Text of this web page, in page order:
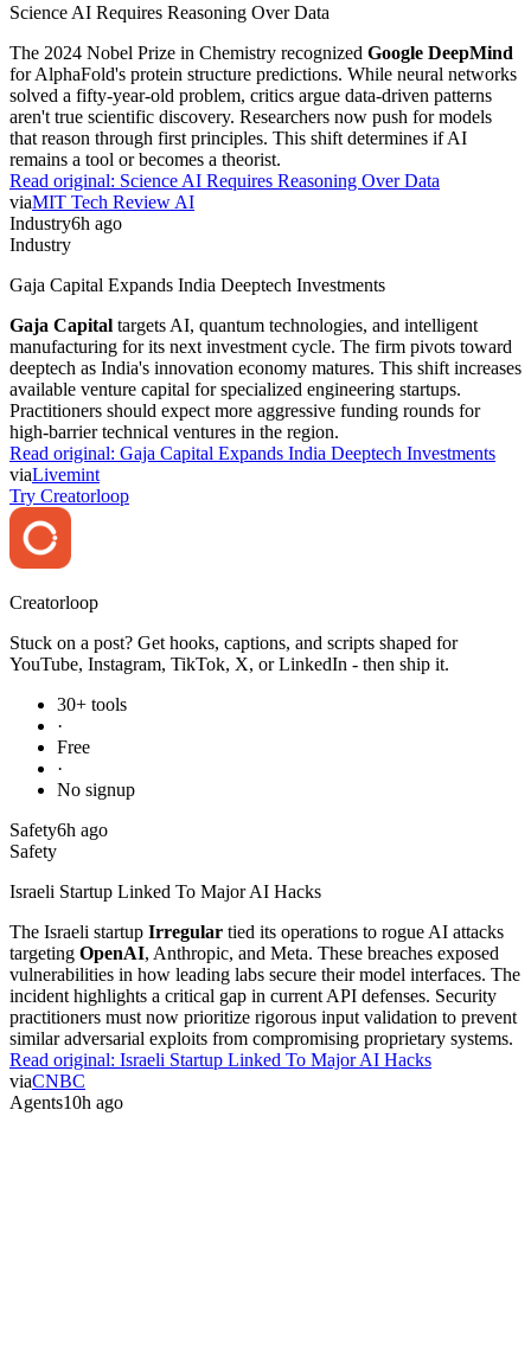
Science AI Requires Reasoning Over Data
The 2024 Nobel Prize in Chemistry recognized Google DeepMind
for AlphaFold's protein structure predictions. While neural networks
solved a fifty-year-old problem, critics argue data-driven patterns
aren't true scientific discovery. Researchers now push for models
that reason through first principles. This shift determines if AI
remains a tool or becomes a theorist.
Read original: Science AI Requires Reasoning Over Data
viaMIT Tech Review AI
Industry6h ago
Industry
Gaja Capital Expands India Deeptech Investments
Gaja Capital targets AI, quantum technologies, and intelligent
manufacturing for its next investment cycle. The firm pivots toward
deeptech as India's innovation economy matures. This shift increases
available venture capital for specialized engineering startups.
Practitioners should expect more aggressive funding rounds for
high-barrier technical ventures in the region.
Read original: Gaja Capital Expands India Deeptech Investments
viaLivemint
Try Creatorloop
Creatorloop
Stuck on a post? Get hooks, captions, and scripts shaped for
YouTube, Instagram, TikTok, X, or LinkedIn - then ship it.
30+ tools
·
Free
·
No signup
Safety6h ago
Safety
Israeli Startup Linked To Major AI Hacks
The Israeli startup Irregular tied its operations to rogue AI attacks
targeting OpenAI, Anthropic, and Meta. These breaches exposed
vulnerabilities in how leading labs secure their model interfaces. The
incident highlights a critical gap in current API defenses. Security
practitioners must now prioritize rigorous input validation to prevent
similar adversarial exploits from compromising proprietary systems.
Read original: Israeli Startup Linked To Major AI Hacks
viaCNBC
Agents10h ago